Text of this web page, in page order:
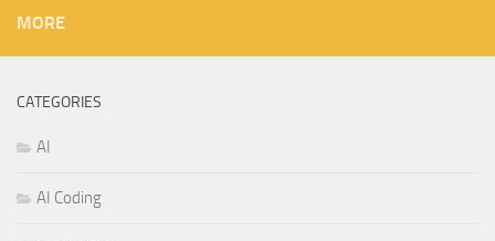
MORE
CATEGORIES
AI
AI Coding